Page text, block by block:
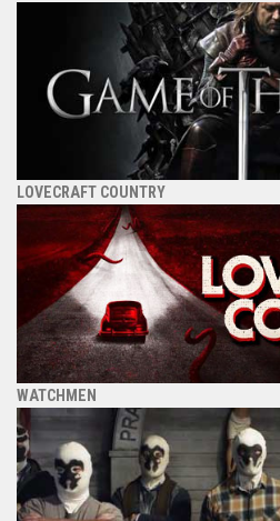
LOVECRAFT COUNTRY
WATCHMEN